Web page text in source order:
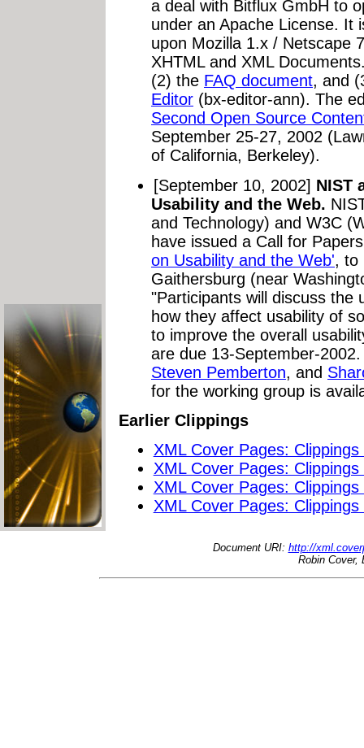
a deal with Bitflux GmbH to
under an Apache License. It
upon Mozilla 1.x / Netscape
XHTML and XML
(2) the FAQ document, and
Editor (bx-editor-ann). The
Second Open Source
September 25-27, 2002
of California, Berkeley).
[September 10, 2002] NIST
Usability and the Web.
and Technology) and W3C
have issued a Call for
on Usability and the Web', to
Gaithersburg (near
"Participants will discuss the
how they affect usability of
to improve the overall
are due 13-September-
Steven Pemberton, and
for the working group is
Earlier Clippings
XML Cover Pages: Clippings
XML Cover Pages: Clippings
XML Cover Pages: Clippings
XML Cover Pages: Clippings
Document URI: http://
Robin Cover,